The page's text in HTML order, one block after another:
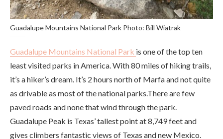
Guadalupe Mountains National Park Photo: Bill Wiatrak
Guadalupe Mountains National Park is one of the top ten
least visited parks in America. With 80 miles of hiking trails,
it’s a hiker’s dream. It’s 2 hours north of Marfa and not quite
as drivable as most of the national parks.There are few
paved roads and none that wind through the park.
Guadalupe Peak is Texas’ tallest point at 8,749 feet and
gives climbers fantastic views of Texas and new Mexico.